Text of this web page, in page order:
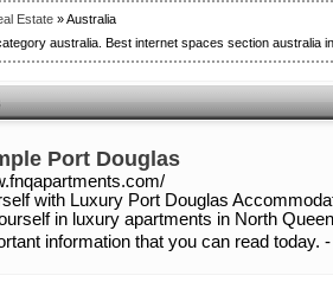
Estate » Australia
australia. Best internet spaces section australia
Port Douglas
with Luxury Port Douglas
in luxury apartments in North
information that you can read today.